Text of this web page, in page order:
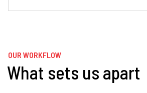
OUR WORKFLOW
What sets us apart